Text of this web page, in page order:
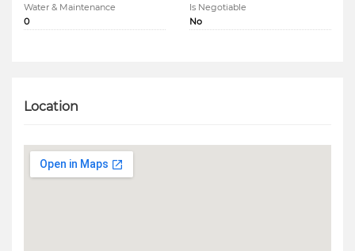
Water & Maintenance
0
Is Negotiable
No
Location